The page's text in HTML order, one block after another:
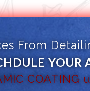
From
COATING